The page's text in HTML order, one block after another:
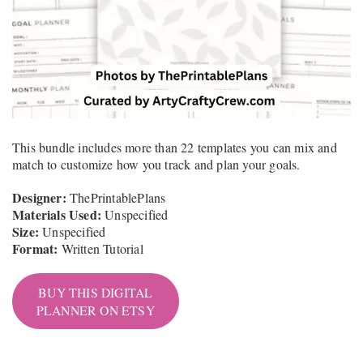
This bundle includes more than 22 templates you can mix and
match to customize how you track and plan your goals.
Designer: ThePrintablePlans
Materials Used:Unspecified
Size:Unspecified
Format: Written Tutorial
BUY THIS DIGITAL
PLANNER ON ETSY